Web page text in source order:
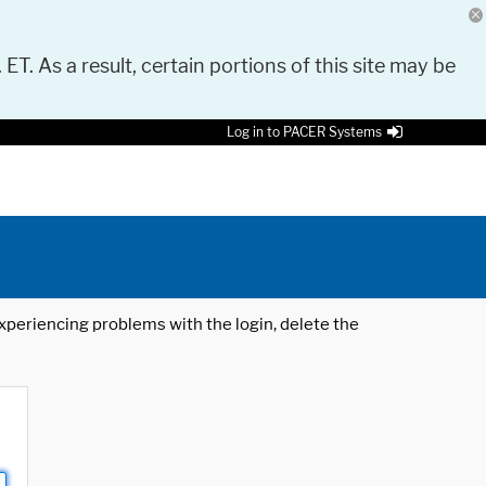
As a result, certain portions of this site may be
Log in to PACER Systems
problems with the login, delete the